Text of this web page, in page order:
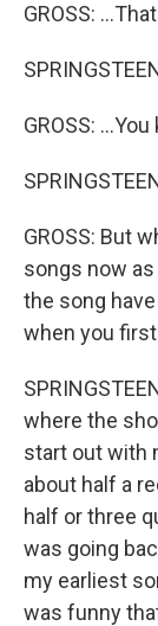
GROSS:
GROSS:
GROSS: But
songs now as
the song
when you
where the
start out with
about half a
half or three
was going
my earliest
was funny